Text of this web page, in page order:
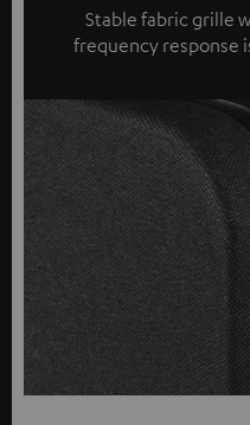
Stable fabric grille
frequency response